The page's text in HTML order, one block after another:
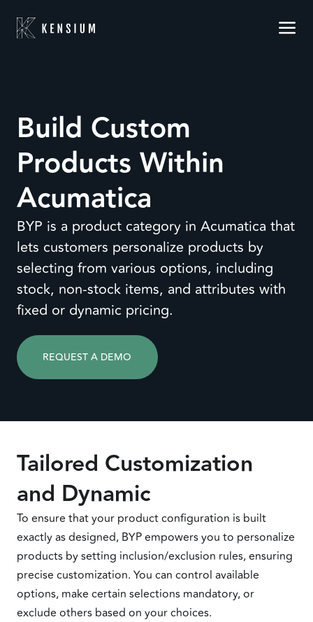
Build Custom
Products Within
Acumatica
BYP is a product category in Acumatica that
lets customers personalize products by
selecting from various options, including
stock, non-stock items, and attributes with
fixed or dynamic pricing.
REQUEST A DEMO
Tailored Customization
and Dynamic
To ensure that your product configuration is built
exactly as designed, BYP empowers you to personalize
products by setting inclusion/exclusion rules, ensuring
precise customization. You can control available
options, make certain selections mandatory, or
exclude others based on your choices.